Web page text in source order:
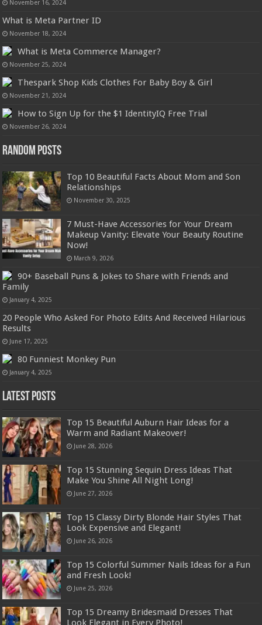
November 16, 2024
What is Meta Partner ID
November 18, 2024
What is Meta Commerce Manager?
November 25, 2024
Thespark Shop Kids Clothes For Baby Boy & Girl
November 21, 2024
How to Sign Up for the $1 IdentityIQ Free Trial
November 26, 2024
Random Posts
Top 10 Beautiful Facts About Mom and Son
Relationships
November 30, 2025
7 Must-Have Accessories for Your Dream
Makeup Vanity: Elevate Your Beauty Routine
Now!
March 9, 2026
90+ Baseball Puns & Jokes to Share with Friends and
Family
January 4, 2025
20 People Who Asked For Photo Edits And Received Hilarious
Results
June 17, 2025
80 Funniest Monkey Pun
January 4, 2025
Latest Posts
Top 15 Beautiful Auburn Hair Ideas for a
Warm and Radiant Makeover!
June 28, 2026
Top 15 Stunning Sequin Dress Ideas That
Make You Shine All Night Long!
June 27, 2026
Top 15 Classy Dirty Blonde Hair Styles That
Look Expensive and Elegant!
June 26, 2026
Top 15 Colorful Summer Nails Ideas for a Fun
and Fresh Look!
June 25, 2026
Top 15 Dreamy Bridesmaid Dresses That